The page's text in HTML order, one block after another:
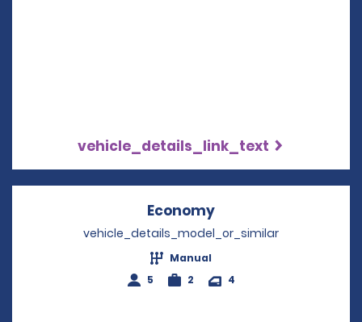
vehicle_details_link_text
Economy
vehicle_details_model_or_similar
Manual
5
2 4